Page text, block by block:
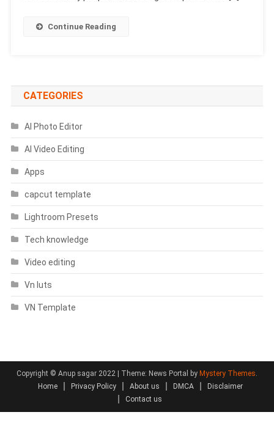
Stylish
Continue Reading
CATEGORIES
AI Photo Editor
AI Video Editing
Apps
capcut template
Lightroom Presets
Tech knowledge
Video editing
Vn luts
VN Template
Copyright © Anup sagar 2022 | Theme: News Portal by Mystery Themes.
Home
Privacy Policy About us DMCA
Disclaimer
Contact us